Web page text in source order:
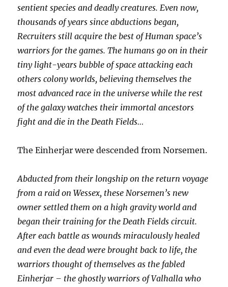
sentient species and deadly creatures. Even now,
thousands of years since abductions began,
Recruiters still acquire the best of Human space’s
warriors for the games. The humans go on in their
tiny light-years bubble of space attacking each
others colony worlds, believing themselves the
most advanced race in the universe while the rest
of the galaxy watches their immortal ancestors
fight and die in the Death Fields…
The Einherjar were descended from Norsemen.
Abducted from their longship on the return voyage
from a raid on Wessex, these Norsemen’s new
owner settled them on a high gravity world and
began their training for the Death Fields circuit.
After each battle as wounds miraculously healed
and even the dead were brought back to life, the
warriors thought of themselves as the fabled
Einherjar – the ghostly warriors of Valhalla who